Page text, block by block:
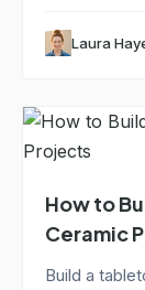
Laura
How to
Ceramic
Build a